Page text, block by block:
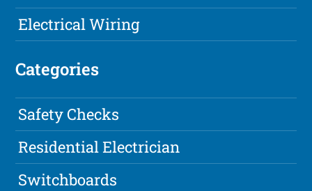
Electrical Wiring
Categories
Safety Checks
Residential Electrician
Switchboards